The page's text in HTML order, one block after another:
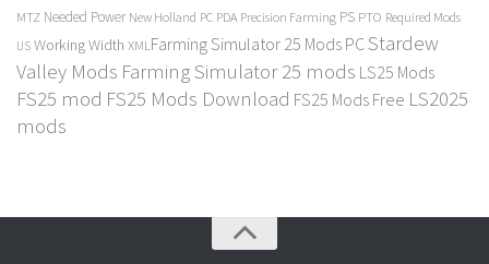
MTZ Needed Power New Holland PC PDA Precision Farming PS PTO Required Mods
US Working Width XMLFarming Simulator 25 Mods PCStardew
Valley Mods Farming Simulator 25 mods LS25 Mods
FS25 mod FS25 Mods Download FS25 Mods Free LS2025
mods